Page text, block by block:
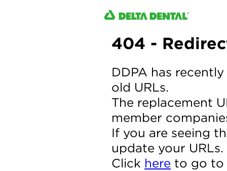
404 -
DDPA has
old URLs.
The replacement
member
If you are seeing
update your URLs.
Click here to go to